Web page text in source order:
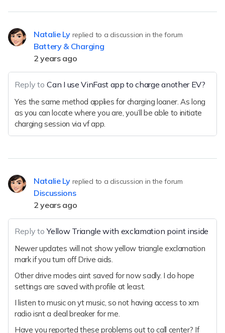
Natalie Lyreplied to a discussion in the forum
Battery & Charging
2 years ago
Reply to Can I use VinFast app to charge another EV?
Yes the same method applies for charging loaner. As long
as you can locate where you are, you’ll be able to initiate
charging session via vf app.
Natalie Lyreplied to a discussion in the forum
Discussions
2 years ago
Reply to Yellow Triangle with exclamation point inside
Newer updates will not show yellow triangle exclamation
mark if you turn off Drive aids.
Other drive modes aint saved for now sadly. I do hope
settings are saved with profile at least.
I listen to music on yt music, so not having access to xm
radio isnt a deal breaker for me.
Have you reported these problems out to call center? If